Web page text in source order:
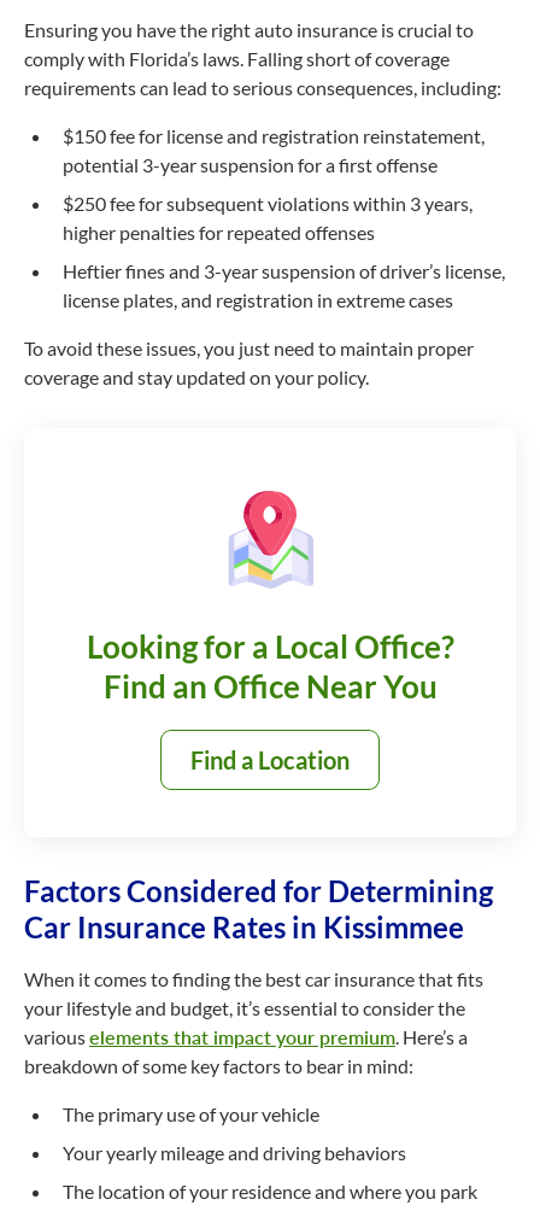
Ensuring you have the right auto insurance is crucial to
comply with Florida’s laws. Falling short of coverage
requirements can lead to serious consequences, including:
$150 fee for license and registration reinstatement,
potential 3-year suspension for a first offense
$250 fee for subsequent violations within 3 years,
higher penalties for repeated offenses
Heftier fines and 3-year suspension of driver’s license,
license plates, and registration in extreme cases
To avoid these issues, you just need to maintain proper
coverage and stay updated on your policy.
Looking for a Local Office?
Find an Office Near You
Find a Location
Factors Considered for Determining
Car Insurance Rates in Kissimmee
When it comes to finding the best car insurance that fits
your lifestyle and budget, it’s essential to consider the
variouselements that impact your premium. Here’s a
breakdown of some key factors to bear in mind:
The primary use of your vehicle
Your yearly mileage and driving behaviors
The location of your residence and where you park